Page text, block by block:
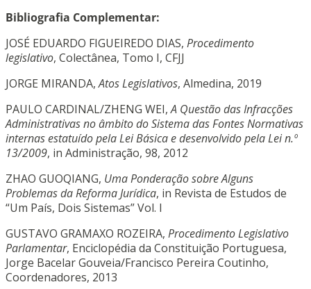
Bibliografia Complementar:
JOSÉ EDUARDO FIGUEIREDO DIAS, Procedimento
legislativo, Colectânea, Tomo I, CFJJ
JORGE MIRANDA,Atos Legislativos, Almedina, 2019
PAULO CARDINAL/ZHENG WEI,A Questão das Infracções
Administrativas no âmbito do Sistema das Fontes Normativas
internas estatuído pela Lei Básica e desenvolvido pela Lei n.º
13/2009, in Administração, 98, 2012
ZHAO GUOQIANG, Uma Ponderação sobre Alguns
Problemas da Reforma Jurídica, in Revista de Estudos de
“Um País, Dois Sistemas” Vol. I
GUSTAVO GRAMAXO ROZEIRA, Procedimento Legislativo
Parlamentar, Enciclopédia da Constituição Portuguesa,
Jorge Bacelar Gouveia/Francisco Pereira Coutinho,
Coordenadores, 2013